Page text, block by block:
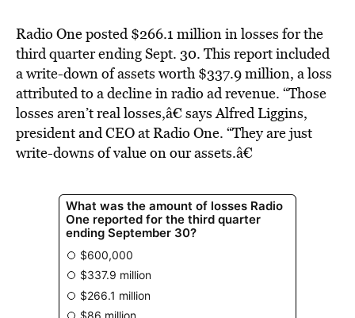
Radio One posted $266.1 million in losses for the
third quarter ending Sept. 30. This report included
a write-down of assets worth $337.9 million, a loss
attributed to a decline in radio ad revenue. “Those
losses aren’t real losses,â€ says Alfred Liggins,
president and CEO at Radio One. “They are just
write-downs of value on our assets.â€